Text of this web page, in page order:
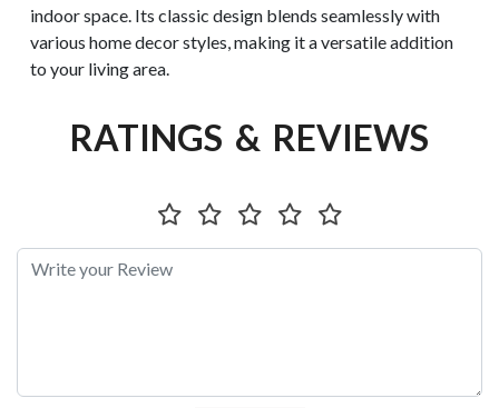
indoor space. Its classic design blends seamlessly with
various home decor styles, making it a versatile addition
to your living area.
RATINGS & REVIEWS